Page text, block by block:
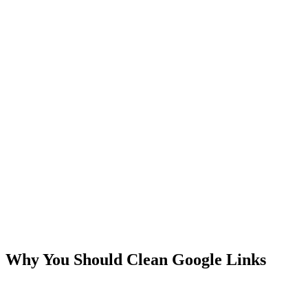
Why You Should Clean Google Links